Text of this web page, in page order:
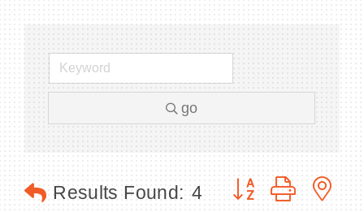
The Chamber
Programs & Initiatives
Blog & News
go
Results Found: 4 Button group with